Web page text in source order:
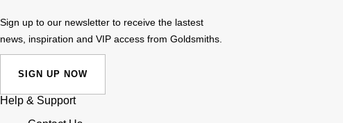
Sign up to our newsletter to receive the lastest
news, inspiration and VIP access from Goldsmiths.
SIGN UP NOW
Help & Support